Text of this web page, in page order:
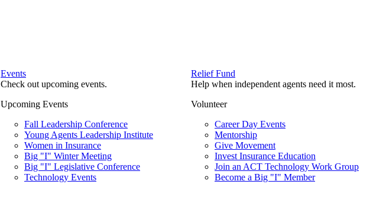
Events
Check out upcoming events.
Upcoming Events
Fall Leadership Conference
Young Agents Leadership Institute
Women in Insurance
Big "I" Winter Meeting
Big "I" Legislative Conference
Technology Events
Relief Fund
Help when independent agents need it most.
Volunteer
Career Day Events
Mentorship
Give Movement
Invest Insurance Education
Join an ACT Technology Work Group
Become a Big "I" Member